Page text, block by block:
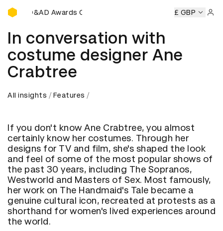
D&AD Awards Ceremony
Awards Ceremony D&AD
£ GBP
In conversation with
costume designer Ane
Crabtree
All insights Features
If you don't know Ane Crabtree, you almost
certainly know her costumes. Through her
designs for TV and film, she's shaped the look
and feel of some of the most popular shows of
the past 30 years, including The Sopranos,
Westworld and Masters of Sex. Most famously,
her work on The Handmaid's Tale became a
genuine cultural icon, recreated at protests as a
shorthand for women's lived experiences around
the world.